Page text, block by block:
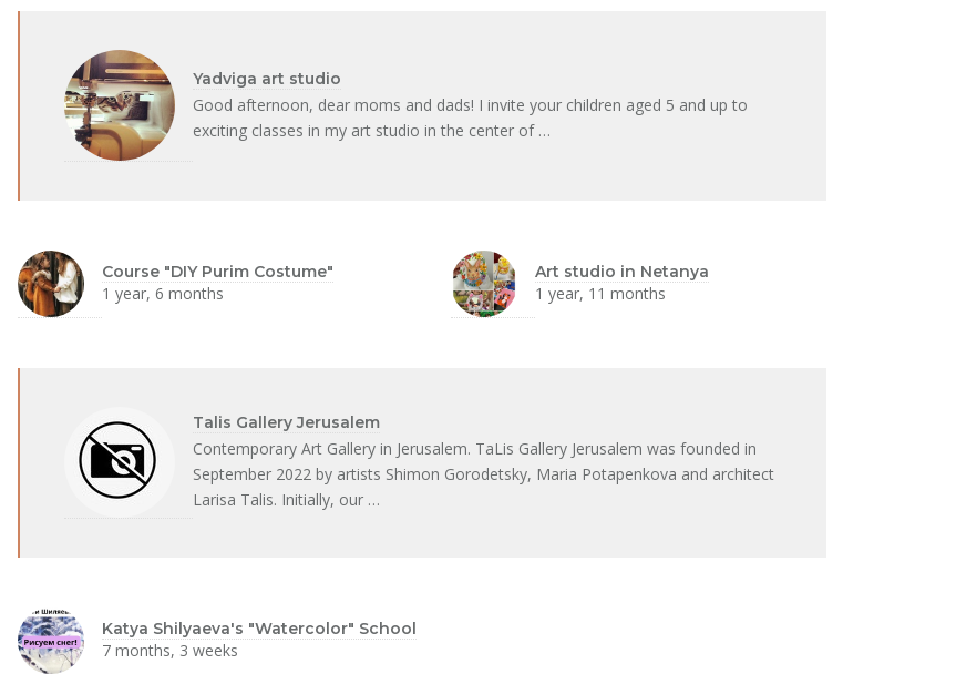
Yadviga art studio
Good afternoon, dear moms and dads! I invite your children aged 5 and up to
exciting classes in my art studio in the center of …
Course "DIY Purim Costume"
1 year, 6 months
Art studio in Netanya
1 year, 11 months
Talis Gallery Jerusalem
Contemporary Art Gallery in Jerusalem. TaLis Gallery Jerusalem was founded in
September 2022 by artists Shimon Gorodetsky, Maria Potapenkova and architect
Larisa Talis. Initially, our …
Katya Shilyaeva's "Watercolor" School
7 months, 3 weeks